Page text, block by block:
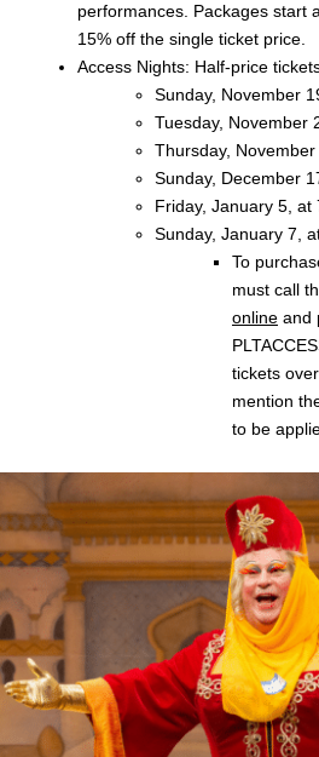
performances. Packages start
15% off the single ticket price.
Access Nights: Half-price
Sunday, November
Tuesday, November
Thursday, November
Sunday, December
Friday, January 5, at
Sunday, January 7,
To
must call
online and
tickets
mention
to be